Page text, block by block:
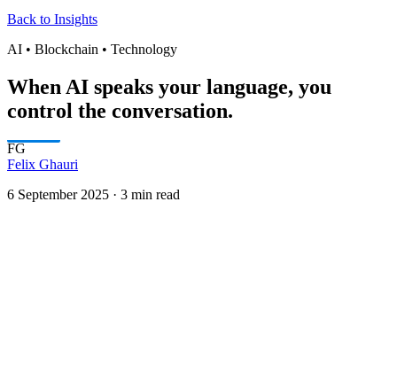
Back to Insights
AI • Blockchain • Technology
When AI speaks your language, you
control the conversation.
FG
Felix Ghauri
6 September 2025 · 3 min read